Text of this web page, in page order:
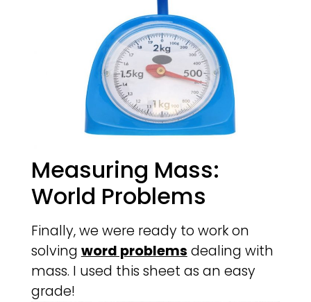
Measuring Mass:
World Problems
Finally, we were ready to work on
solving word problems dealing with
mass. I used this sheet as an easy
grade!